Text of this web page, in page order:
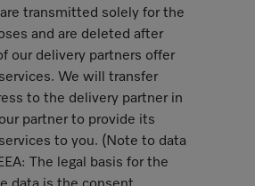
transmitted solely for the
and are deleted after
our delivery partners offer
We will transfer
to the delivery partner in
partner to provide its
to you. (Note to data
The legal basis for the